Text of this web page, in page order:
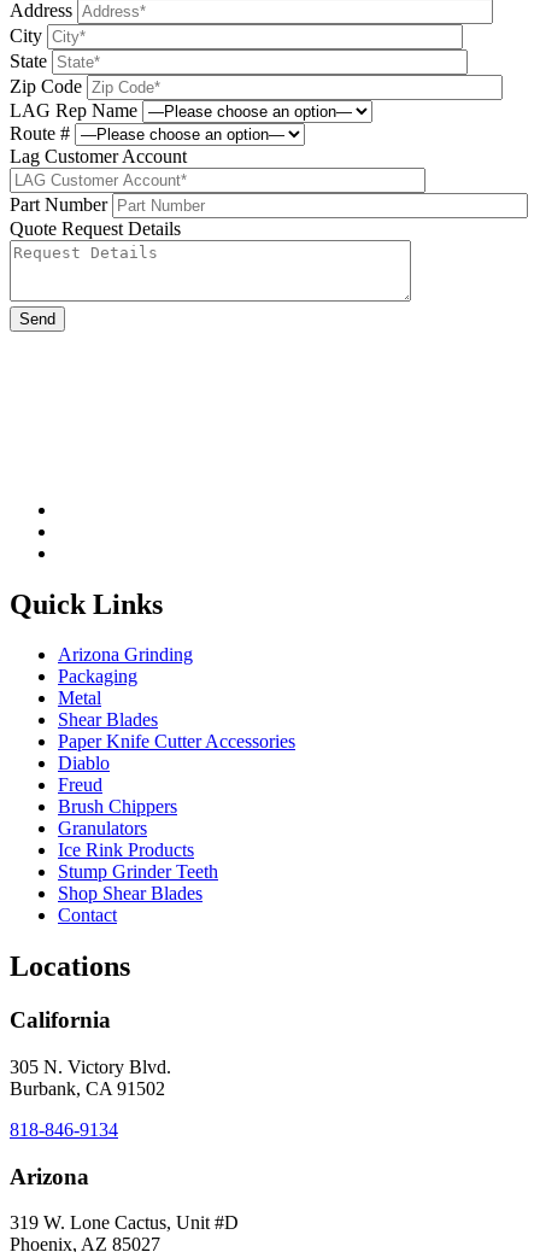
Address
City
State
Zip Code
LAG Rep Name
Route #
Lag Customer Account
Part Number
Quote Request Details
Quick Links
Arizona Grinding
Packaging
Metal
Shear Blades
Paper Knife Cutter Accessories
Diablo
Freud
Brush Chippers
Granulators
Ice Rink Products
Stump Grinder Teeth
Shop Shear Blades
Contact
Locations
California
305 N. Victory Blvd.
Burbank, CA 91502
818-846-9134
Arizona
319 W. Lone Cactus, Unit #D
Phoenix, AZ 85027